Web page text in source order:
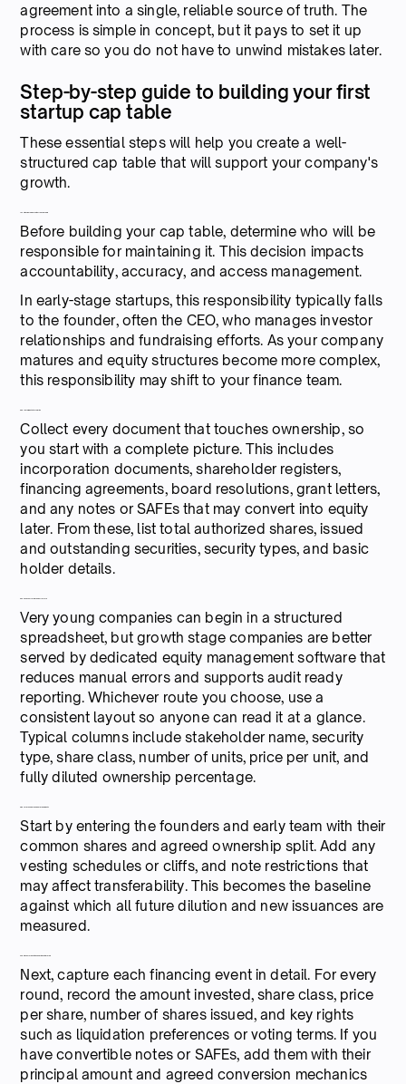
agreement into a single, reliable source of truth. The
process is simple in concept, but it pays to set it up
with care so you do not have to unwind mistakes later.
Step-by-step guide to building your first
startup cap table
These essential steps will help you create a well-
structured cap table that will support your company's
growth.
Before building your cap table, determine who will be
responsible for maintaining it. This decision impacts
accountability, accuracy, and access management.
In early-stage startups, this responsibility typically falls
to the founder, often the CEO, who manages investor
relationships and fundraising efforts. As your company
matures and equity structures become more complex,
this responsibility may shift to your finance team.
Collect every document that touches ownership, so
you start with a complete picture. This includes
incorporation documents, shareholder registers,
financing agreements, board resolutions, grant letters,
and any notes or SAFEs that may convert into equity
later. From these, list total authorized shares, issued
and outstanding securities, security types, and basic
holder details.
Very young companies can begin in a structured
spreadsheet, but growth stage companies are better
served by dedicated equity management software that
reduces manual errors and supports audit ready
reporting. Whichever route you choose, use a
consistent layout so anyone can read it at a glance.
Typical columns include stakeholder name, security
type, share class, number of units, price per unit, and
fully diluted ownership percentage.
Start by entering the founders and early team with their
common shares and agreed ownership split. Add any
vesting schedules or cliffs, and note restrictions that
may affect transferability. This becomes the baseline
against which all future dilution and new issuances are
measured.
Next, capture each financing event in detail. For every
round, record the amount invested, share class, price
per share, number of shares issued, and key rights
such as liquidation preferences or voting terms. If you
have convertible notes or SAFEs, add them with their
principal amount and agreed conversion mechanics